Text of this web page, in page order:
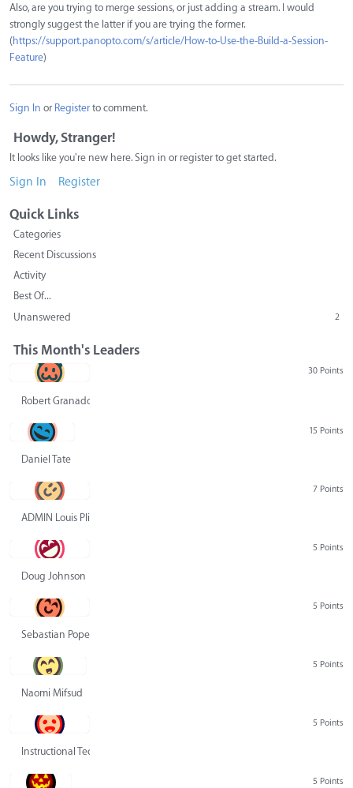
Also, are you trying to merge sessions, or just adding a stream. I would
strongly suggest the latter if you are trying the former.
(https://support.panopto.com/s/article/How-to-Use-the-Build-a-Session-
Feature)
Sign In or Registerto comment.
Howdy, Stranger!
It looks like you're new here. Sign in or register to get started.
Sign In Register
Quick Links
Categories
Recent Discussions
Activity
Best Of...
Unanswered
2
This Month's Leaders
30 Points
Robert Granado
15 Points
Daniel Tate
7 Points
ADMIN Louis Pliskin
5 Points
Doug Johnson
5 Points
Sebastian Pope
5 Points
Naomi Mifsud
5 Points
Instructional Technology Group
5 Points